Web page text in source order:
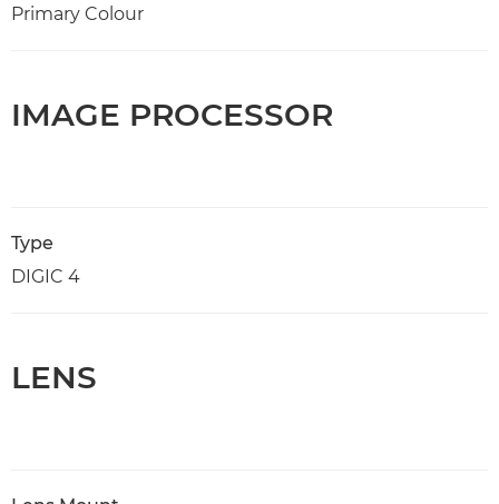
Primary Colour
IMAGE PROCESSOR
Type
DIGIC 4
LENS